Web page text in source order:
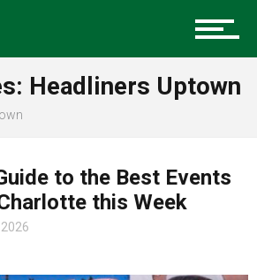
Headliners Uptown
to the Best Events
this Week